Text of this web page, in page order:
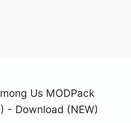
Us MODPack
- Download (NEW)